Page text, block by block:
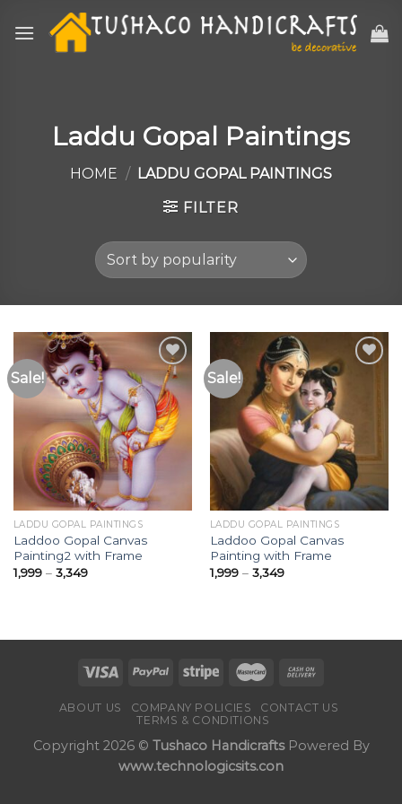
content
Laddu Gopal Paintings
HOME /
LADDU GOPAL PAINTINGS
FILTER
Sale!
Add to
Wishlist
LADDU GOPAL PAINTINGS
Laddoo Gopal Canvas
Painting2 with Frame
1,999 – 3,349Price
Sale!
Wishlist
LADDU GOPAL PAINTINGS
Laddoo Gopal Canvas
Painting with Frame
1,999 – 3,349Price
ABOUT US COMPANY POLICIES
CONTACT US
TERMS & CONDITIONS
Copyright 2026 © Tushaco HandicraftsPowered By
www.technologicsits.con